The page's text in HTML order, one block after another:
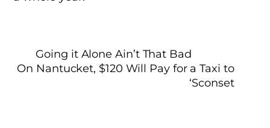
Going it Alone Ain’t That Bad
On Nantucket, $120 Will Pay for a Taxi to
‘Sconset